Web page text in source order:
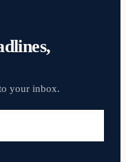
your inbox.